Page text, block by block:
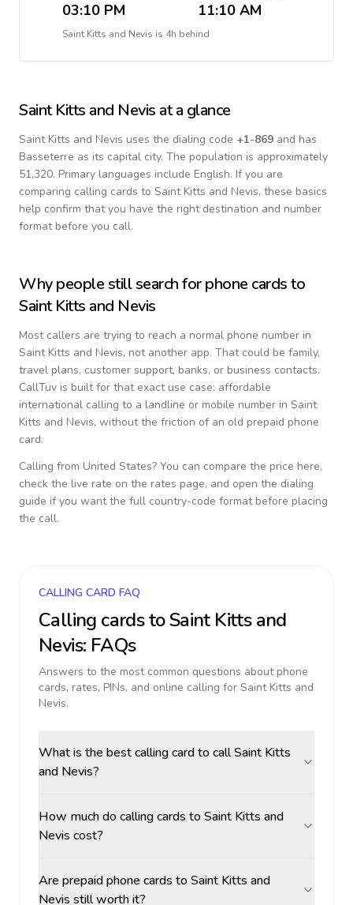
03:10 PM 11:10 AM
Saint Kitts and Nevis is 4h behind
Saint Kitts and Nevis at a glance
Saint Kitts and Nevis uses the dialing code +1-869 and has
Basseterre as its capital city. The population is approximately
51,320. Primary languages include English. If you are
comparing calling cards to Saint Kitts and Nevis, these basics
help confirm that you have the right destination and number
format before you call.
Why people still search for phone cards to
Saint Kitts and Nevis
Most callers are trying to reach a normal phone number in
Saint Kitts and Nevis, not another app. That could be family,
travel plans, customer support, banks, or business contacts.
CallTuv is built for that exact use case: affordable
international calling to a landline or mobile number in Saint
Kitts and Nevis, without the friction of an old prepaid phone
card.
Calling from United States? You can compare the price here,
check the live rate on the rates page, and open the dialing
guide if you want the full country-code format before placing
the call.
CALLING CARD FAQ
Calling cards toSaint Kitts and
Nevis: FAQs
Answers to the most common questions about phone
cards, rates, PINs, and online calling for Saint Kitts and
Nevis.
What is the best calling card to call Saint Kitts
and Nevis?
How much do calling cards to Saint Kitts and
Nevis cost?
Are prepaid phone cards to Saint Kitts and
Nevis still worth it?